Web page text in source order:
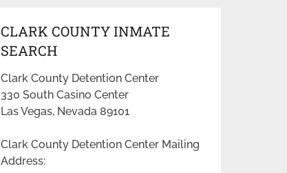
CLARK COUNTY INMATE
SEARCH
Clark County Detention Center
330 South Casino Center
Las Vegas, Nevada 89101
Clark County Detention Center Mailing
Address: